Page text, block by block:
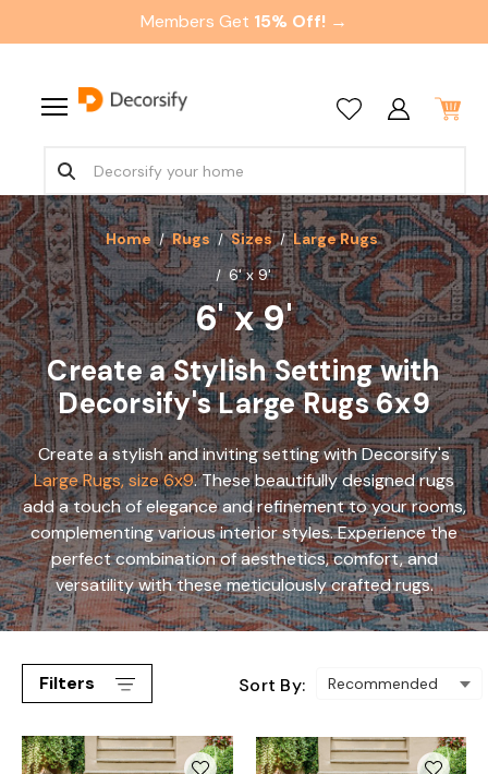
Members Get 15% Off! →
Home Rugs Sizes
Large Rugs
6' x 9'
6' x 9'
Create a Stylish Setting with
Decorsify's Large Rugs 6x9
Create a stylish and inviting setting with Decorsify's
Large Rugs, size 6x9. These beautifully designed rugs
add a touch of elegance and refinement to your rooms,
complementing various interior styles. Experience the
perfect combination of aesthetics, comfort, and
versatility with these meticulously crafted rugs.
Filters Sort By: